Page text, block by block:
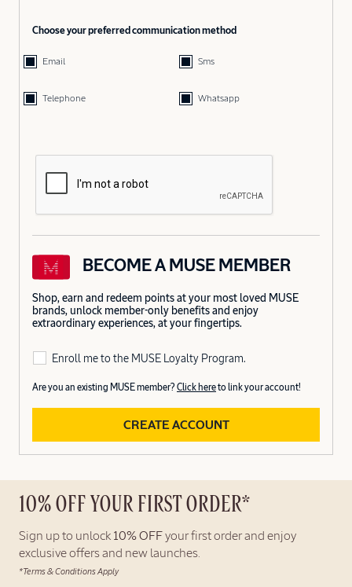
Choose your preferred communication method
Email Sms
Telephone Whatsapp
BECOME A MUSE MEMBER
Shop, earn and redeem points at your most loved MUSE
brands, unlock member-only benefits and enjoy
extraordinary experiences, at your fingertips.
Enroll me to the MUSE Loyalty Program.
Are you an existing MUSE member? Click hereto link your account!
CREATE ACCOUNT
10% OFF YOUR FIRST ORDER*
Sign up to unlock 10% OFF your first order and enjoy
exclusive offers and new launches.
*Terms & Conditions Apply